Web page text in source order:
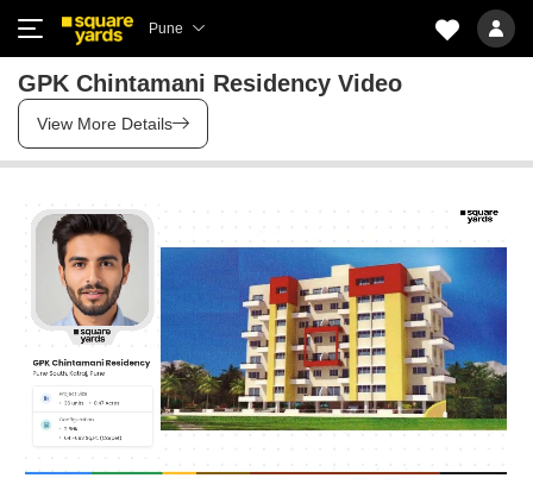
Pune
GPK Chintamani Residency Video
View More Details